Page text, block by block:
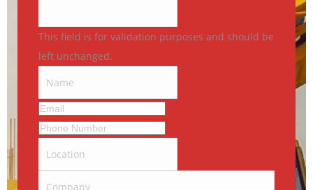
This field is for validation purposes and should be
left unchanged.